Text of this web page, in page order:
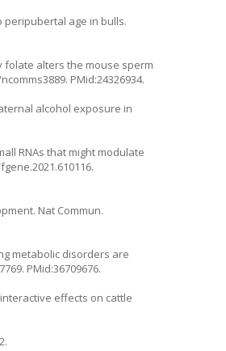
peripubertal age in bulls.
folate alters the mouse sperm
. PMid:24326934.
alcohol exposure in
RNAs that might modulate
.
Nat Commun.
metabolic disorders are
. PMid:36709676.
effects on cattle